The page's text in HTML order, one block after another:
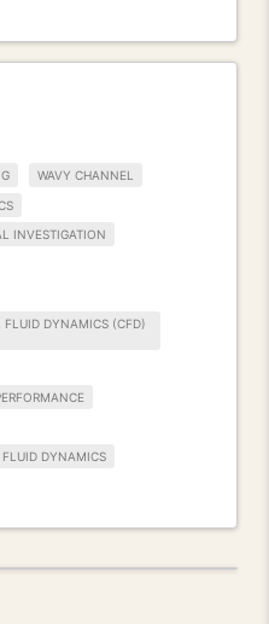
WAVY CHANNEL
INVESTIGATION
FLUID DYNAMICS (CFD)
FLUID DYNAMICS